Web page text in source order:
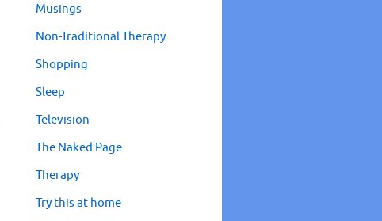
Musings
Non-Traditional Therapy
Shopping
Sleep
Television
The Naked Page
Therapy
Try this at home